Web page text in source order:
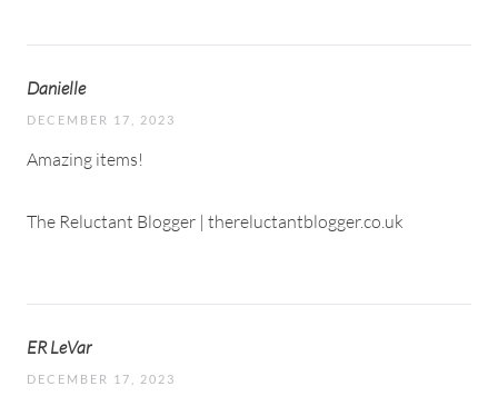
Danielle
DECEMBER 17, 2023
Amazing items!
The Reluctant Blogger | thereluctantblogger.co.uk
ER LeVar
DECEMBER 17, 2023